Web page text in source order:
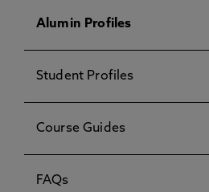
Alumin Profiles
Student Profiles
Course Guides
FAQs